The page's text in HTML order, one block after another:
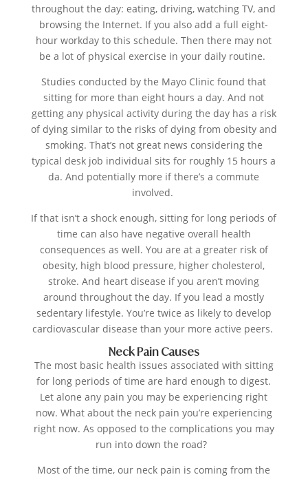
throughout the day: eating, driving, watching TV, and
browsing the Internet. If you also add a full eight-
hour workday to this schedule. Then there may not
be a lot of physical exercise in your daily routine.
Studies conducted by the Mayo Clinic found that
sitting for more than eight hours a day. And not
getting any physical activity during the day has a risk
of dying similar to the risks of dying from obesity and
smoking. That’s not great news considering the
typical desk job individual sits for roughly 15 hours a
da. And potentially more if there’s a commute
involved.
If that isn’t a shock enough, sitting for long periods of
time can also have negative overall health
consequences as well. You are at a greater risk of
obesity, high blood pressure, higher cholesterol,
stroke. And heart disease if you aren’t moving
around throughout the day. If you lead a mostly
sedentary lifestyle. You’re twice as likely to develop
cardiovascular disease than your more active peers.
Neck Pain Causes
The most basic health issues associated with sitting
for long periods of time are hard enough to digest.
Let alone any pain you may be experiencing right
now. What about the neck pain you’re experiencing
right now. As opposed to the complications you may
run into down the road?
Most of the time, our neck pain is coming from the